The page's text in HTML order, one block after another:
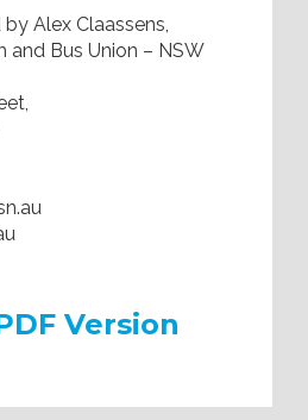
Alex Claassens,
and Bus Union – NSW
Version